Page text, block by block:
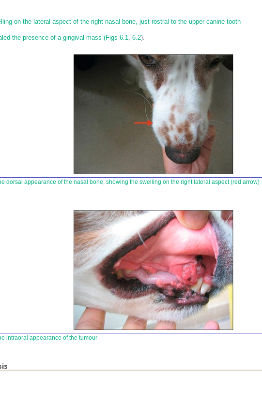
on the lateral aspect of the right nasal bone, just rostral to the upper canine tooth
the presence of a gingival mass (Figs 6.1 6.2).
dorsal appearance of the nasal bone, showing the swelling on the right lateral aspect (red arrow)
intraoral appearance of the tumour